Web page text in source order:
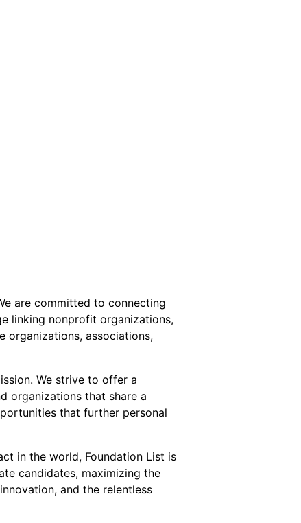
are committed to connecting
linking nonprofit organizations,
organizations, associations,
We strive to offer a
organizations that share a
that further personal
in the world, Foundation List is
candidates, maximizing the
and the relentless